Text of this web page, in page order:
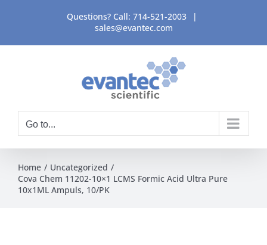
content
Questions? Call: 714-521-2003
|
sales@evantec.com
Go to...
Home
Uncategorized
Cova Chem 11202-10×1 LCMS Formic Acid Ultra Pure
10x1ML Ampuls, 10/PK